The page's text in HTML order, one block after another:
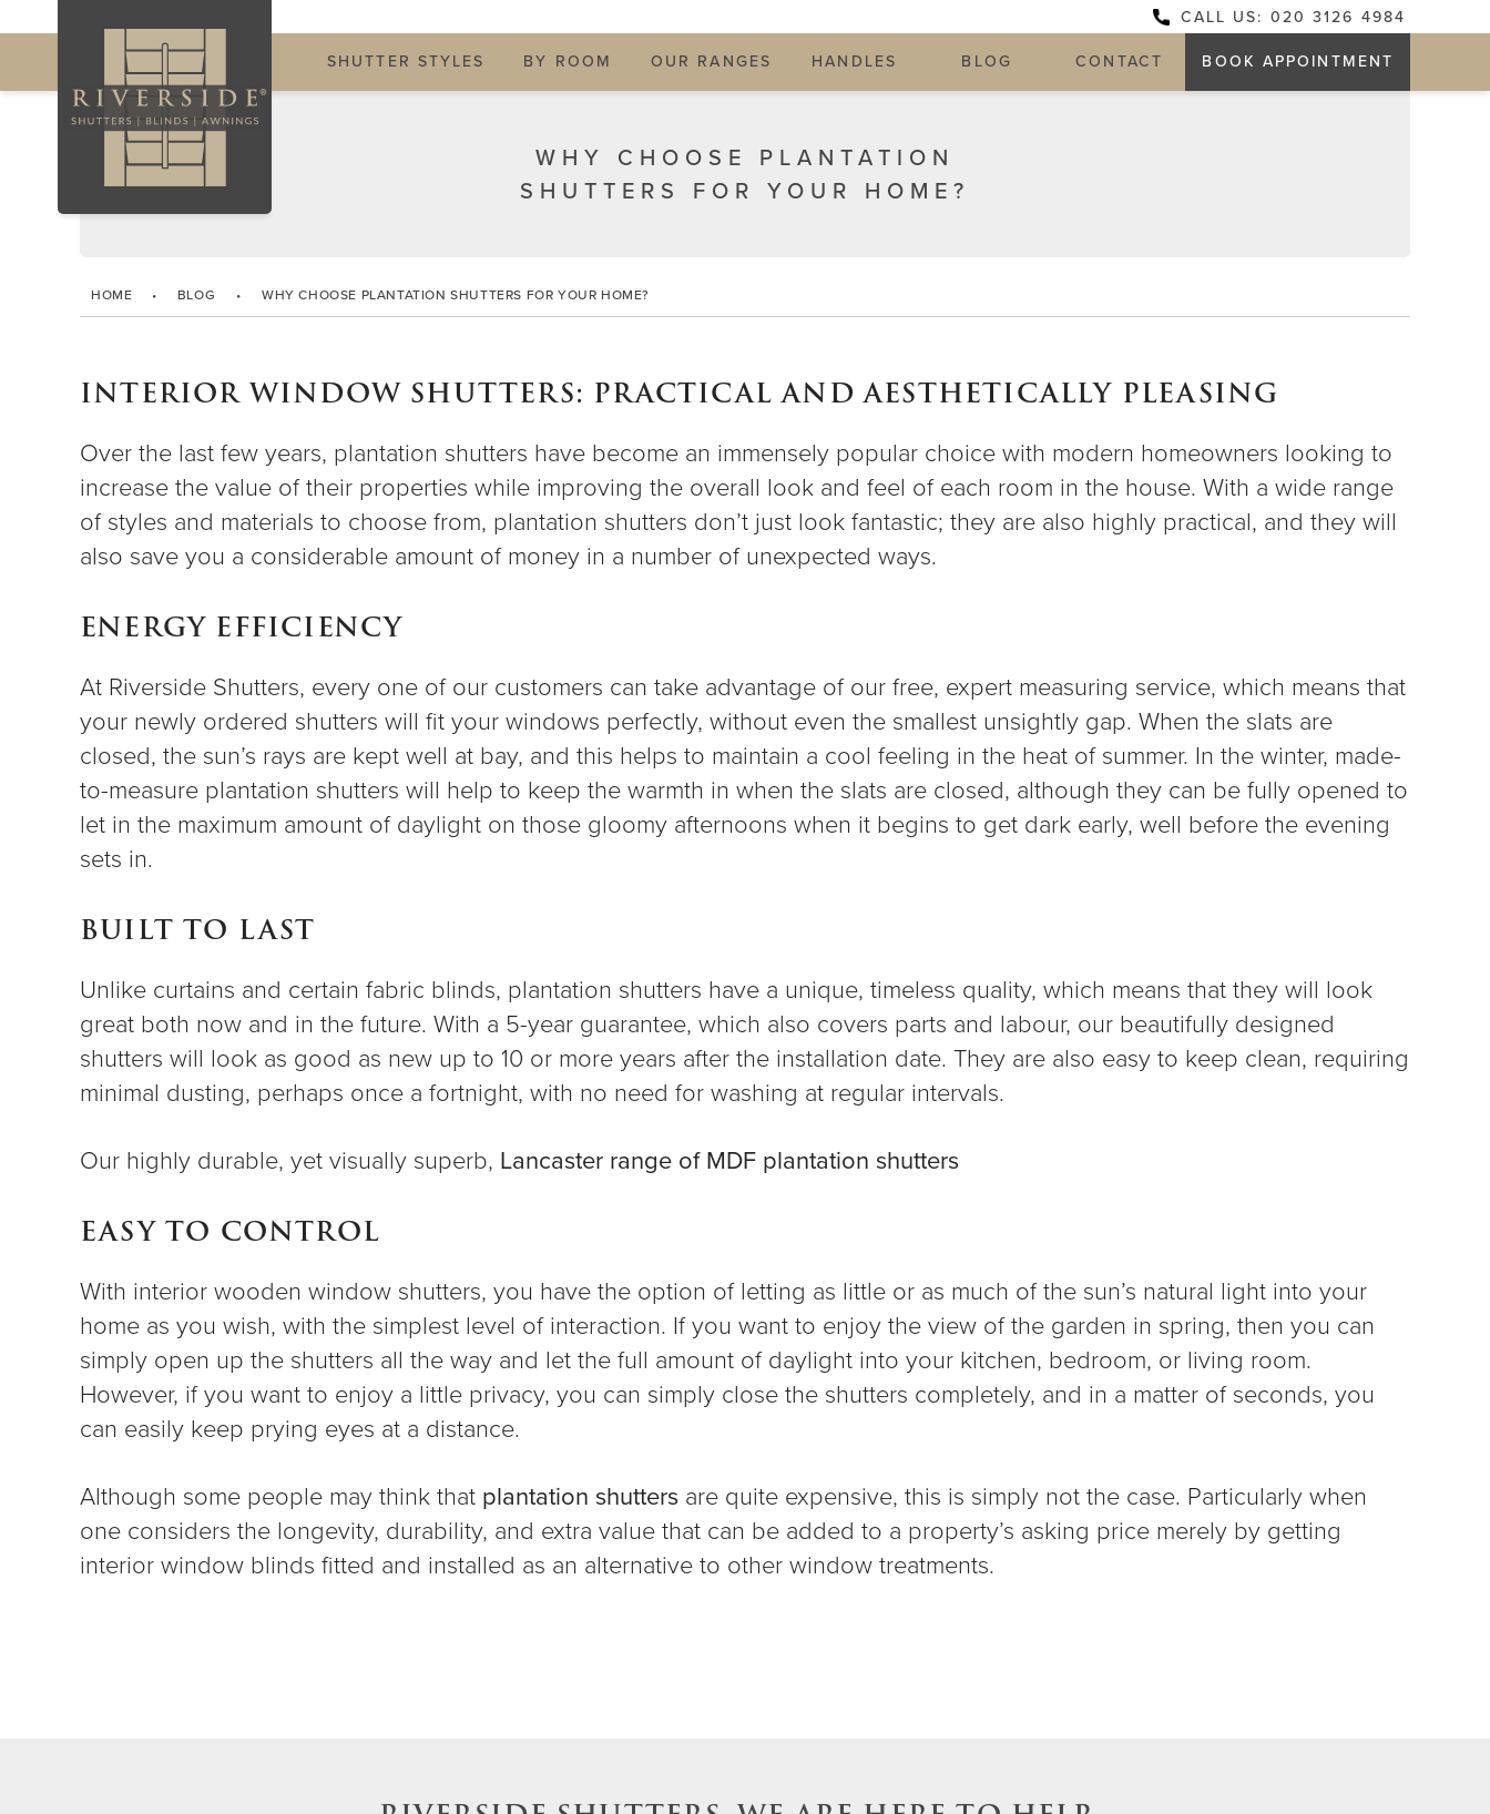
CALL US: 020 3126 4984
SHUTTER STYLES
BY ROOM OUR RANGES HANDLES BLOG CONTACT BOOK APPOINTMENT
WHY CHOOSE PLANTATION
SHUTTERS FOR YOUR HOME?
HOME • BLOG • WHY CHOOSE PLANTATION SHUTTERS FOR YOUR HOME?
INTERIOR WINDOW SHUTTERS: PRACTICAL AND AESTHETICALLY PLEASING
Over the last few years, plantation shutters have become an immensely popular choice with modern homeowners looking to
increase the value of their properties while improving the overall look and feel of each room in the house. With a wide range
of styles and materials to choose from, plantation shutters don’t just look fantastic; they are also highly practical, and they will
also save you a considerable amount of money in a number of unexpected ways.
ENERGY EFFICIENCY
At Riverside Shutters, every one of our customers can take advantage of our free, expert measuring service, which means that
your newly ordered shutters will fit your windows perfectly, without even the smallest unsightly gap. When the slats are
closed, the sun’s rays are kept well at bay, and this helps to maintain a cool feeling in the heat of summer. In the winter, made-
to-measure plantation shutters will help to keep the warmth in when the slats are closed, although they can be fully opened to
let in the maximum amount of daylight on those gloomy afternoons when it begins to get dark early, well before the evening
sets in.
BUILT TO LAST
Unlike curtains and certain fabric blinds, plantation shutters have a unique, timeless quality, which means that they will look
great both now and in the future. With a 5-year guarantee, which also covers parts and labour, our beautifully designed
shutters will look as good as new up to 10 or more years after the installation date. They are also easy to keep clean, requiring
minimal dusting, perhaps once a fortnight, with no need for washing at regular intervals.
Our highly durable, yet visually superb, Lancaster range of MDF plantation shutters
EASY TO CONTROL
With interior wooden window shutters, you have the option of letting as little or as much of the sun’s natural light into your
home as you wish, with the simplest level of interaction. If you want to enjoy the view of the garden in spring, then you can
simply open up the shutters all the way and let the full amount of daylight into your kitchen, bedroom, or living room.
However, if you want to enjoy a little privacy, you can simply close the shutters completely, and in a matter of seconds, you
can easily keep prying eyes at a distance.
Although some people may think that plantation shutters are quite expensive, this is simply not the case. Particularly when
one considers the longevity, durability, and extra value that can be added to a property’s asking price merely by getting
interior window blinds fitted and installed as an alternative to other window treatments.